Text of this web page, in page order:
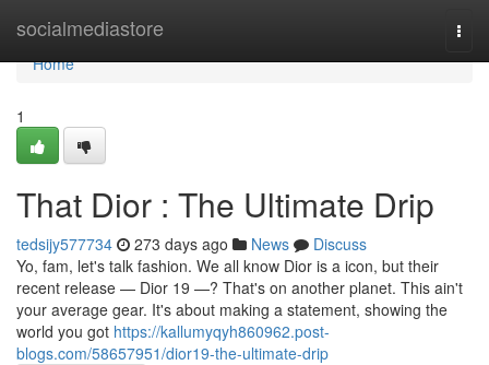
socialmediastore
Home
Home
1
That Dior : The Ultimate Drip
tedsijy577734 273 days ago News
Discuss
Yo, fam, let's talk fashion. We all know Dior is a icon, but their
recent release — Dior 19 —? That's on another planet. This ain't
your average gear. It's about making a statement, showing the
world you got https://kallumyqyh860962.post-
blogs.com/58657951/dior19-the-ultimate-drip